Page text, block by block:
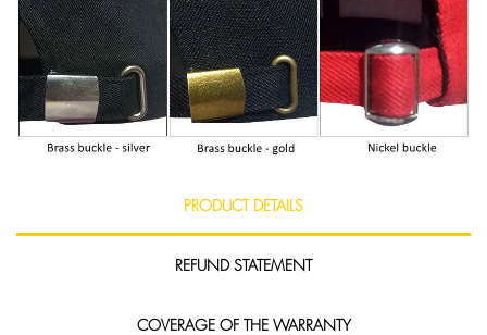
PRODUCT DETAILS
REFUND STATEMENT
COVERAGE OF THE WARRANTY